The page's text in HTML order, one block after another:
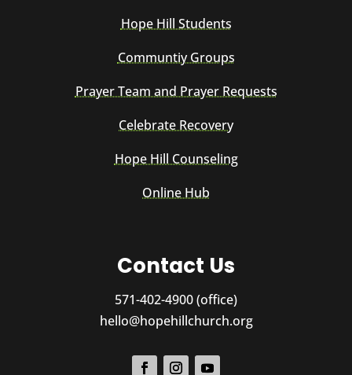
Hope Hill Students
Communtiy Groups
Prayer Team and Prayer Requests
Celebrate Recovery
Hope Hill Counseling
Online Hub
Contact Us
571-402-4900 (office)
hello@hopehillchurch.org